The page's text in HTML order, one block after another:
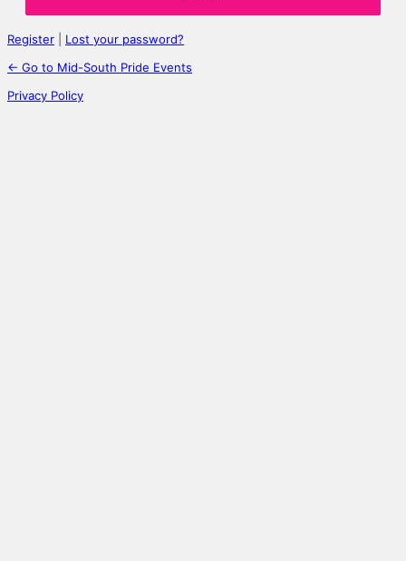
Register
Lost your password?
← Go to Mid-South Pride Events
Privacy Policy